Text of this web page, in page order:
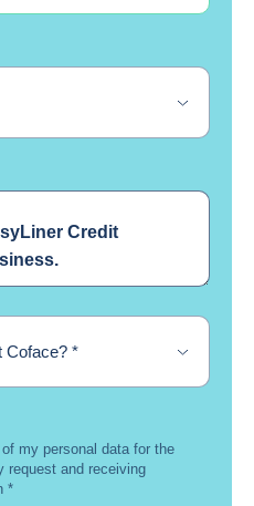
Coface? *required
of my personal data for the
request and receiving
*